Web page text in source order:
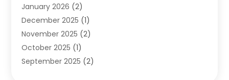
January 2026 (2)
December 2025 (1)
November 2025 (2)
October 2025 (1)
September 2025 (2)